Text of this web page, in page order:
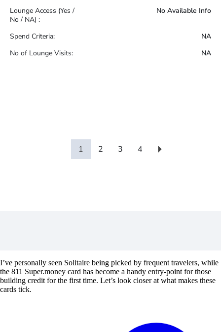
Lounge Access (Yes /
No / NA) :
No Available Info
Spend Criteria:
NA
No of Lounge Visits:
NA
1 2 3 4
I’ve personally seen Solitaire being picked by frequent travelers, while
the 811 Super.money card has become a handy entry-point for those
building credit for the first time. Let’s look closer at what makes these
cards tick.